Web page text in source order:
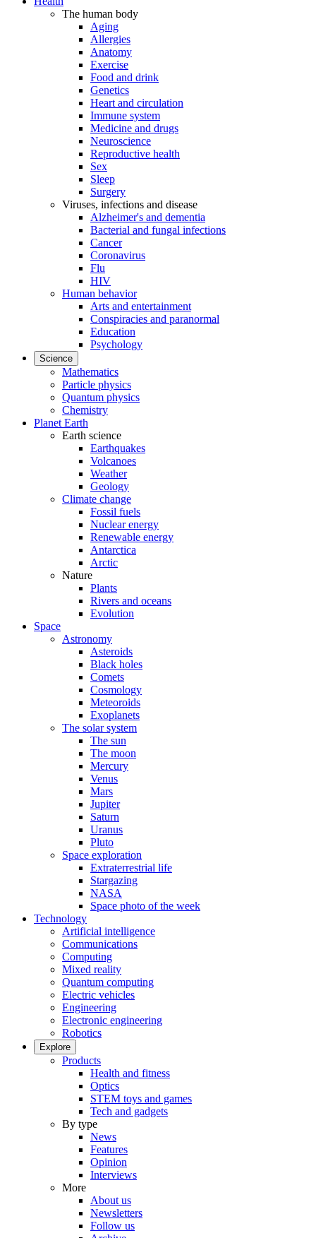
The human body
Aging
Allergies
Anatomy
Exercise
Food and drink
Genetics
Heart and circulation
Immune system
Medicine and drugs
Neuroscience
Reproductive health
Sex
Sleep
Surgery
Viruses, infections and disease
Alzheimer's and dementia
Bacterial and fungal infections
Cancer
Coronavirus
Flu
HIV
Human behavior
Arts and entertainment
Conspiracies and paranormal
Education
Psychology
Science
Mathematics
Particle physics
Quantum physics
Chemistry
Planet Earth
Earth science
Earthquakes
Volcanoes
Weather
Geology
Climate change
Fossil fuels
Nuclear energy
Renewable energy
Antarctica
Arctic
Nature
Plants
Rivers and oceans
Evolution
Space
Astronomy
Asteroids
Black holes
Comets
Cosmology
Meteoroids
Exoplanets
The solar system
The sun
The moon
Mercury
Venus
Mars
Jupiter
Saturn
Uranus
Pluto
Space exploration
Extraterrestrial life
Stargazing
NASA
Space photo of the week
Technology
Artificial intelligence
Communications
Computing
Mixed reality
Quantum computing
Electric vehicles
Engineering
Electronic engineering
Robotics
Explore
Products
Health and fitness
Optics
STEM toys and games
Tech and gadgets
By type
News
Features
Opinion
Interviews
More
About us
Newsletters
Follow us